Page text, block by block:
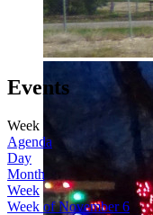
Events
Week
Agenda
Day
Month
Week
Week of November 6